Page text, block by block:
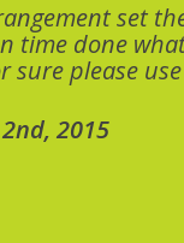
set
time done
sure please use
2015